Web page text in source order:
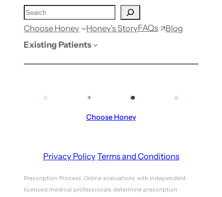
Choose Honey Honey’s StoryFAQs
Blog
Existing Patients
Choose Honey
Privacy PolicyTerms and Conditions
Prescription Process: Online evaluations with independent
licensed medical professionals determine prescription